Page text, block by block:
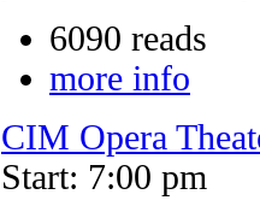
6090 reads
more info
CIM Opera
Start: 7:00 pm